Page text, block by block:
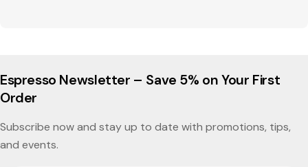
Espresso Newsletter – Save 5% on Your First
Order
Subscribe now and stay up to date with promotions, tips,
and events.